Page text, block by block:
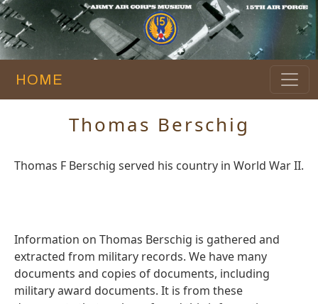
HOME
Thomas Berschig
Thomas F Berschig served his country in World War II.
Information on Thomas Berschig is gathered and
extracted from military records. We have many
documents and copies of documents, including
military award documents. It is from these